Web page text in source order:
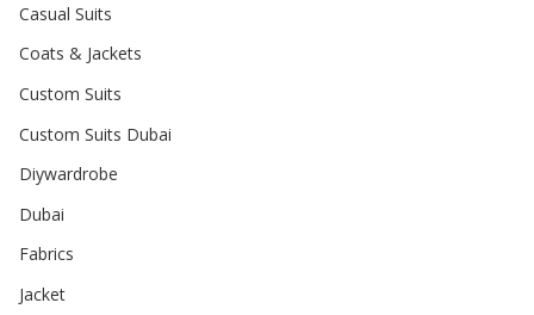
Casual Suits
Coats & Jackets
Custom Suits
Custom Suits Dubai
Diywardrobe
Dubai
Fabrics
Jacket